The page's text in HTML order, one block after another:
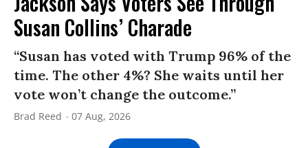
Susan Collins’ Charade
“Susan has voted with Trump 96% of the
time. The other 4%? She waits until her
vote won’t change the outcome.”
Brad Reed 07 Aug, 2026